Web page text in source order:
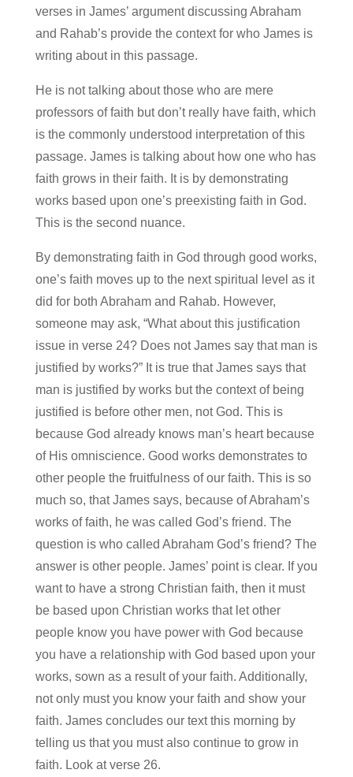
verses in James’ argument discussing Abraham
and Rahab’s provide the context for who James is
writing about in this passage.
He is not talking about those who are mere
professors of faith but don’t really have faith, which
is the commonly understood interpretation of this
passage. James is talking about how one who has
faith grows in their faith. It is by demonstrating
works based upon one’s preexisting faith in God.
This is the second nuance.
By demonstrating faith in God through good works,
one’s faith moves up to the next spiritual level as it
did for both Abraham and Rahab. However,
someone may ask, “What about this justification
issue in verse 24? Does not James say that man is
justified by works?” It is true that James says that
man is justified by works but the context of being
justified is before other men, not God. This is
because God already knows man’s heart because
of His omniscience. Good works demonstrates to
other people the fruitfulness of our faith. This is so
much so, that James says, because of Abraham’s
works of faith, he was called God’s friend. The
question is who called Abraham God’s friend? The
answer is other people. James’ point is clear. If you
want to have a strong Christian faith, then it must
be based upon Christian works that let other
people know you have power with God because
you have a relationship with God based upon your
works, sown as a result of your faith. Additionally,
not only must you know your faith and show your
faith. James concludes our text this morning by
telling us that you must also continue to grow in
faith. Look at verse 26.